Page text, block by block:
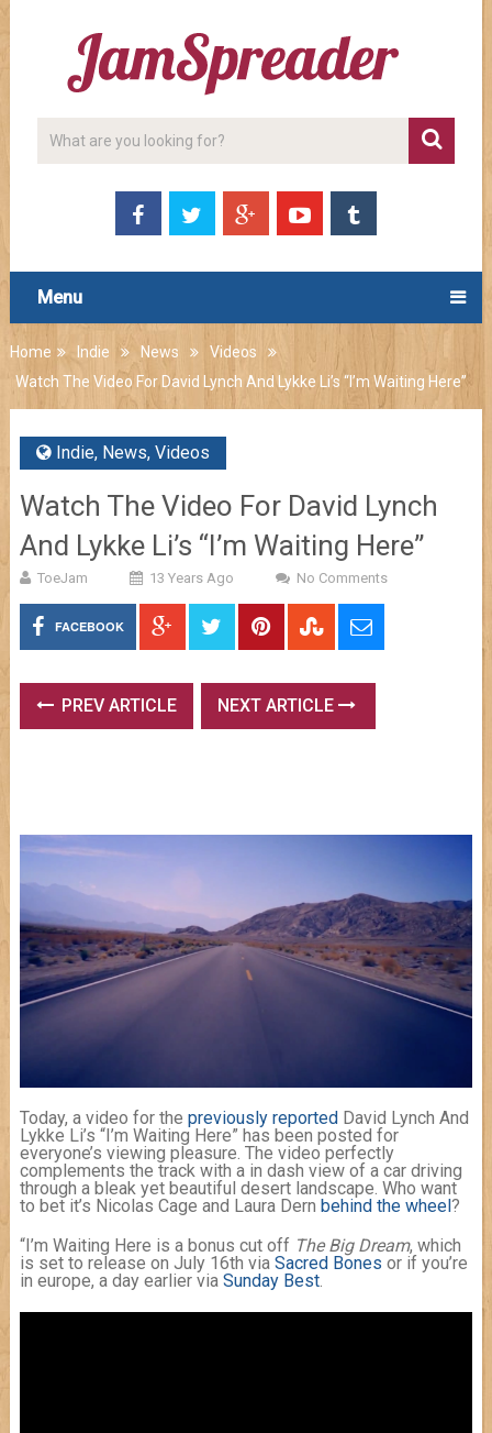
Menu
Home Indie News
Videos
Watch The Video For David Lynch And Lykke Li’s “I’m Waiting Here”
Indie, News, Videos
Watch The Video For David Lynch
And Lykke Li’s “I’m Waiting Here”
ToeJam 13 Years Ago No Comments
FACEBOOK
PREV ARTICLE NEXT ARTICLE
Today, a video for the previously reported David Lynch And
Lykke Li’s “I’m Waiting Here” has been posted for
everyone’s viewing pleasure. The video perfectly
complements the track with a in dash view of a car driving
through a bleak yet beautiful desert landscape. Who want
to bet it’s Nicolas Cage and Laura Dern behind the wheel ?
“I’m Waiting Here is a bonus cut off The Big Dream, which
is set to release on July 16th via Sacred Bones or if you’re
in europe, a day earlier via Sunday Best.